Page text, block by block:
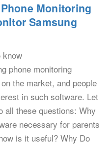
Monitoring
Samsung
know
phone monitoring
the market, and people
in such software. Let
all these questions: Why
necessary for parents
is it useful? Why Do